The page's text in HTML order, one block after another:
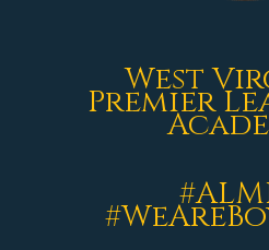
West
Premier